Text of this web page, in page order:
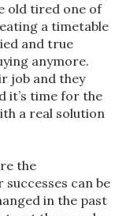
old tired one of
a timetable
and true
anymore.
job and they
it’s time for the
a real solution
the
can be
in the past